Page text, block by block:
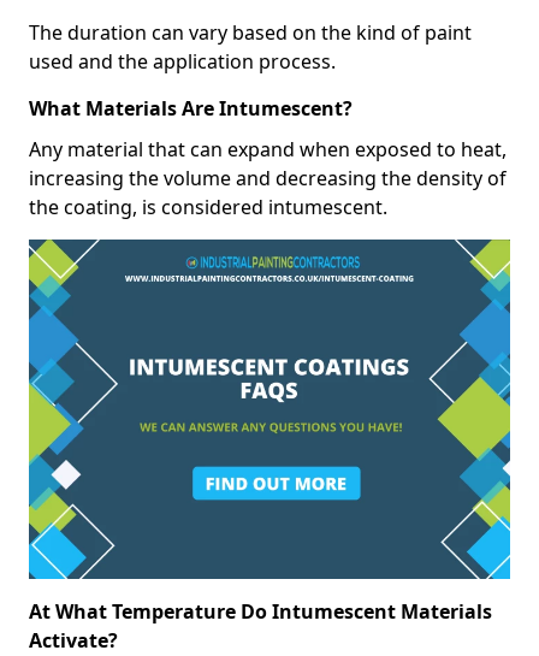
The duration can vary based on the kind of paint
used and the application process.
What Materials Are Intumescent?
Any material that can expand when exposed to heat,
increasing the volume and decreasing the density of
the coating, is considered intumescent.
At What Temperature Do Intumescent Materials
Activate?